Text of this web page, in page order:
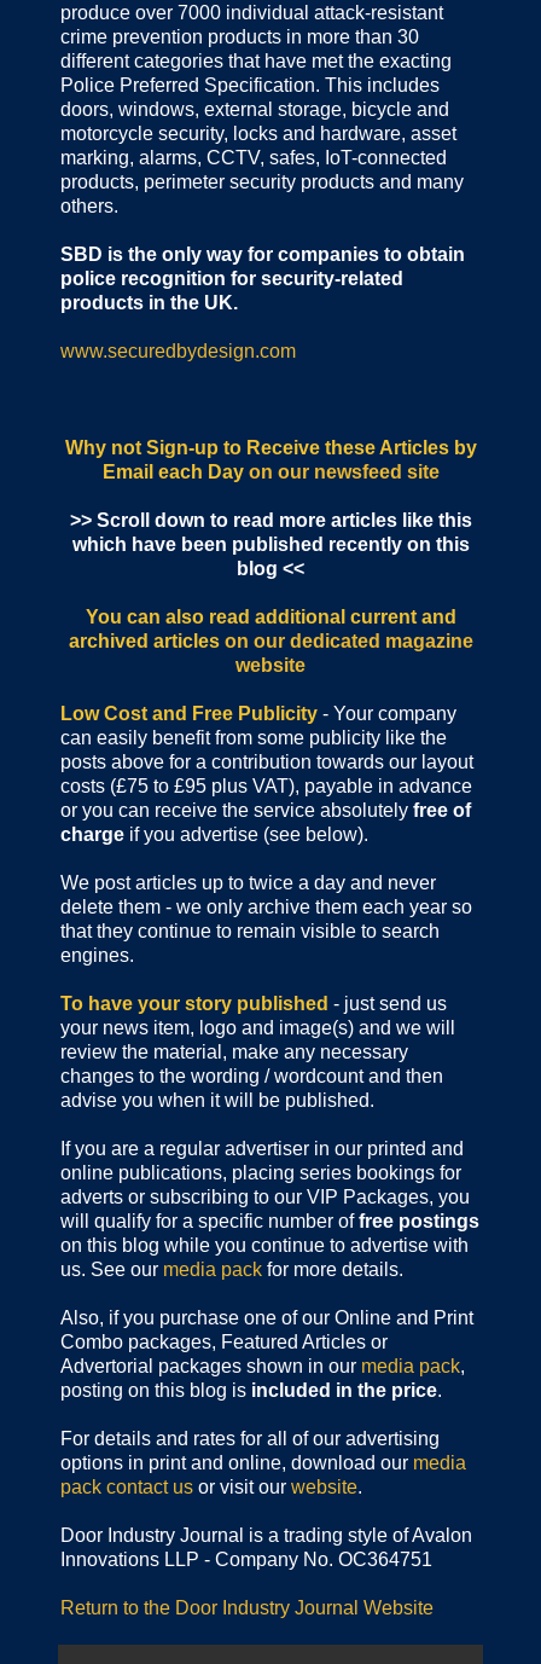
produce over 7000 individual attack-resistant
crime prevention products in more than 30
different categories that have met the exacting
Police Preferred Specification. This includes
doors, windows, external storage, bicycle and
motorcycle security, locks and hardware, asset
marking, alarms, CCTV, safes, IoT-connected
products, perimeter security products and many
others.
SBD is the only way for companies to obtain
police recognition for security-related
products in the UK.
www.securedbydesign.com
Why not Sign-up to Receive these Articles by
Email each Dayon our newsfeed site
>> Scroll down to read more articles like this
which have been published recently on this
blog <<
You can also read additional current and
archived articles on our dedicated magazine
website
Low Cost and Free Publicity - Your company
can easily benefit from some publicity like the
posts above for a contribution towards our layout
costs (£75 to £95 plus VAT), payable in advance
or you can receive the service absolutely free of
charge if you advertise (see below).
We post articles up to twice a day and never
delete them - we only archive them each year so
that they continue to remain visible to search
engines.
To have your story published - just send us
your news item, logo and image(s) and we will
review the material, make any necessary
changes to the wording / wordcount and then
advise you when it will be published.
If you are a regular advertiser in our printed and
online publications, placing series bookings for
adverts or subscribing to our VIP Packages, you
will qualify for a specific number offree postings
on this blog while you continue to advertise with
us. See our media pack for more details.
Also, if you purchase one of our Online and Print
Combo packages, Featured Articles or
Advertorial packages shown in our media pack,
posting on this blog is included in the price.
For details and rates for all of our advertising
options in print and online, download our media
pack contact us or visit our website.
Door Industry Journal is a trading style of Avalon
Innovations LLP - Company No. OC364751
Return to the Door Industry Journal Website